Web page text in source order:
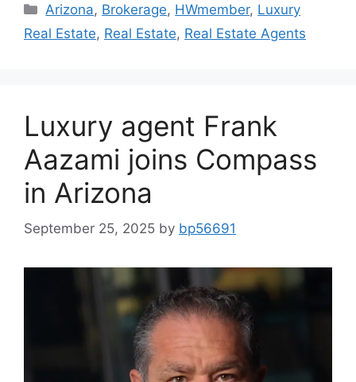
Arizona, Brokerage, HWmember, Luxury
Real Estate, Real Estate, Real Estate Agents
Luxury agent Frank
Aazami joins Compass
in Arizona
September 25, 2025 by bp56691